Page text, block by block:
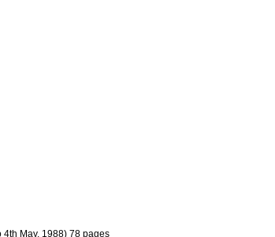
4th May, 1988) 78 pages